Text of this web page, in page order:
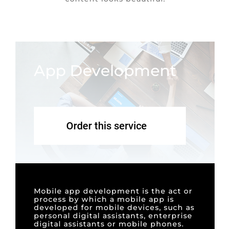
App Development
Order this service
Mobile app development is the act or
process by which a mobile app is
developed for mobile devices, such as
personal digital assistants, enterprise
digital assistants or mobile phones.